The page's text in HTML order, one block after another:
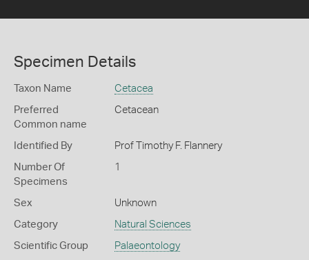
Specimen Details
Taxon Name Cetacea
Preferred
Common name
Cetacean
Identified By Prof Timothy F. Flannery
Number Of
Specimens
1
Sex Unknown
Category Natural Sciences
Scientific Group Palaeontology